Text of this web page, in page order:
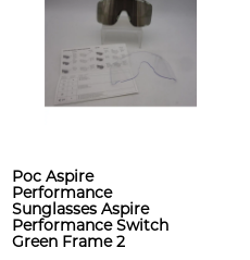
Poc Aspire
Performance
Sunglasses Aspire
Performance Switch
Green Frame 2